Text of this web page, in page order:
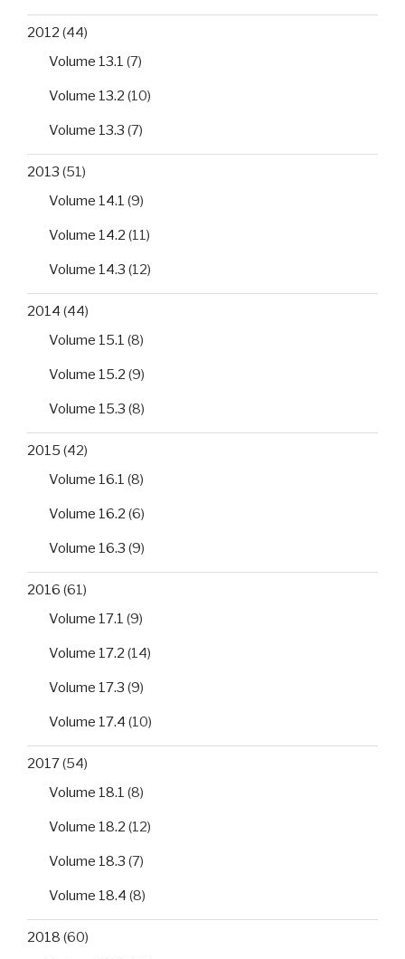
2012 (44)
Volume 13.1 (7)
Volume 13.2 (10)
Volume 13.3 (7)
2013 (51)
Volume 14.1 (9)
Volume 14.2 (11)
Volume 14.3 (12)
2014 (44)
Volume 15.1 (8)
Volume 15.2 (9)
Volume 15.3 (8)
2015 (42)
Volume 16.1 (8)
Volume 16.2 (6)
Volume 16.3 (9)
2016 (61)
Volume 17.1 (9)
Volume 17.2 (14)
Volume 17.3 (9)
Volume 17.4 (10)
2017(54)
Volume 18.1 (8)
Volume 18.2 (12)
Volume 18.3 (7)
Volume 18.4 (8)
2018 (60)